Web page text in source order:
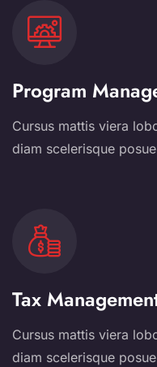
Program
Cursus mattis viera
diam scelerisque
Tax
Cursus mattis viera
diam scelerisque